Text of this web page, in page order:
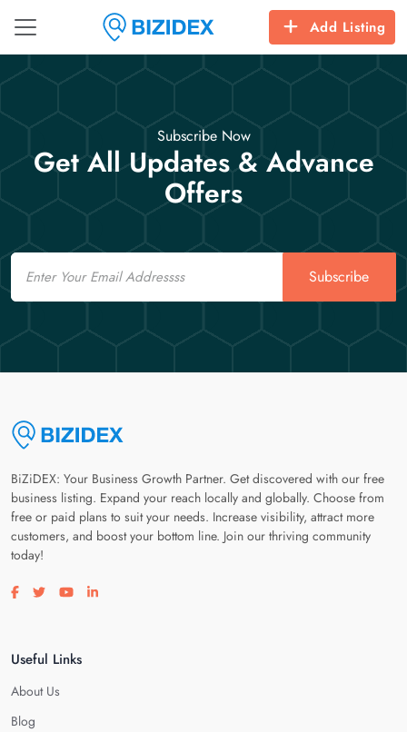
Add Listing
Subscribe Now
Get All Updates & Advance
Offers
Email
Subscribe
BiZiDEX: Your Business Growth Partner. Get discovered with our free
business listing. Expand your reach locally and globally. Choose from
free or paid plans to suit your needs. Increase visibility, attract more
customers, and boost your bottom line. Join our thriving community
today!
Visit our facebook page
Visit our twitter page
Visit our youtube page
Visit our linkedin page
Useful Links
About Us
Blog